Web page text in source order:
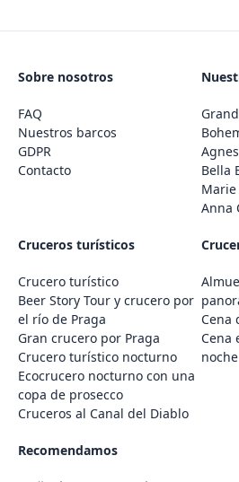
Sobre nosotros
FAQ
Nuestros barcos
GDPR
Contacto
Bella
Marie
Anna
Cruceros turísticos
Crucero turístico
Beer Story Tour y crucero por
el río de Praga
Gran crucero por Praga
Crucero turístico nocturno
Ecocrucero nocturno con una
copa de prosecco
Cruceros al Canal del Diablo
Cena
Cena
noche
Recomendamos